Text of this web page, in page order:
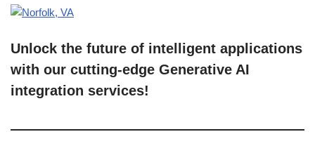
Unlock the future of intelligent applications
with our cutting-edge Generative AI
integration services!